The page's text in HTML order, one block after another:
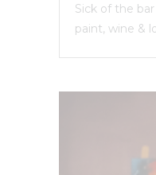
Sick of the
paint, wine &